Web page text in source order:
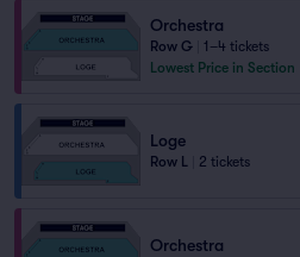
Orchestra
Row G
1–4 tickets
Lowest Price in Section
Loge
Row L 2 tickets
Orchestra